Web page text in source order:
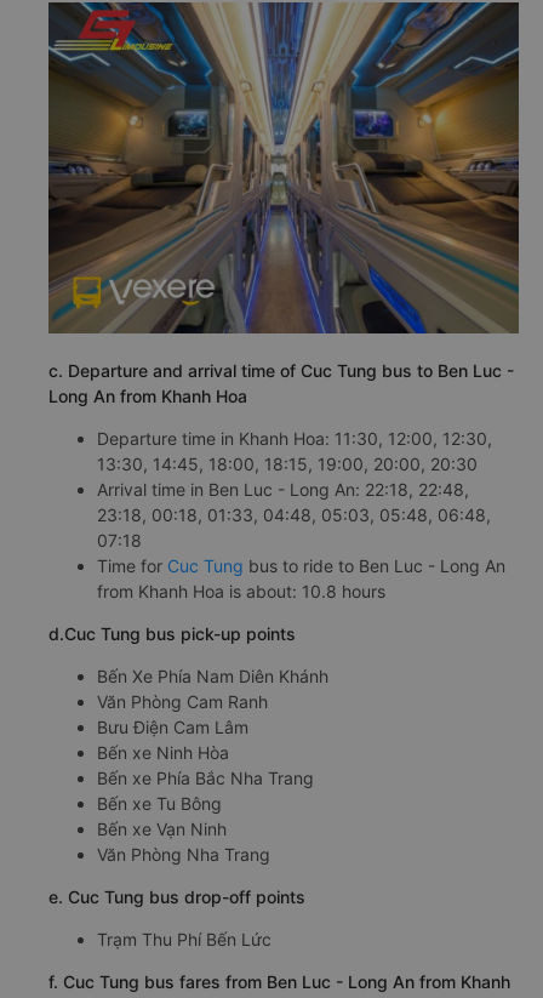
c. Departure and arrival time of Cuc Tung bus to Ben Luc -
Long An from Khanh Hoa
Departure time in Khanh Hoa: 11:30, 12:00, 12:30,
13:30, 14:45, 18:00, 18:15, 19:00, 20:00, 20:30
Arrival time in Ben Luc - Long An: 22:18, 22:48,
23:18, 00:18, 01:33, 04:48, 05:03, 05:48, 06:48,
07:18
Time for Cuc Tung bus to ride to Ben Luc - Long An
from Khanh Hoa is about: 10.8 hours
d.Cuc Tung bus pick-up points
Bến Xe Phía Nam Diên Khánh
Văn Phòng Cam Ranh
Bưu Điện Cam Lâm
Bến xe Ninh Hòa
Bến xe Phía Bắc Nha Trang
Bến xe Tu Bông
Bến xe Vạn Ninh
Văn Phòng Nha Trang
e. Cuc Tung bus drop-off points
Trạm Thu Phí Bến Lức
f. Cuc Tung bus fares from Ben Luc - Long An from Khanh